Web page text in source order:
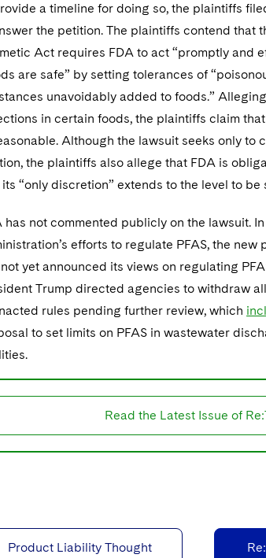
a timeline for doing so, the plaintiffs
the petition. The plaintiffs contend that
Act requires FDA to act “promptly and
are safe” by setting tolerances of
unavoidably added to foods.”
in certain foods, the plaintiffs claim that
Although the lawsuit seeks only to
the plaintiffs also allege that FDA is
“only discretion” extends to the level to be
has not commented publicly on the lawsuit.
efforts to regulate PFAS, the
yet announced its views on regulating
Trump directed agencies to withdraw
rules pending further review, which
to set limits on PFAS in wastewater
Read the Latest Issue of
Product Liability Thought